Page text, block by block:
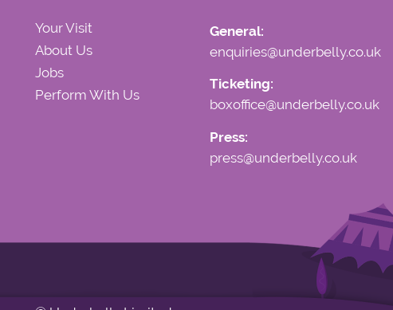
Your Visit
About Us
Jobs
Perform With Us
General:
enquiries@underbelly.co.uk
Ticketing:
boxoffice@underbelly.co.uk
Press:
press@underbelly.co.uk